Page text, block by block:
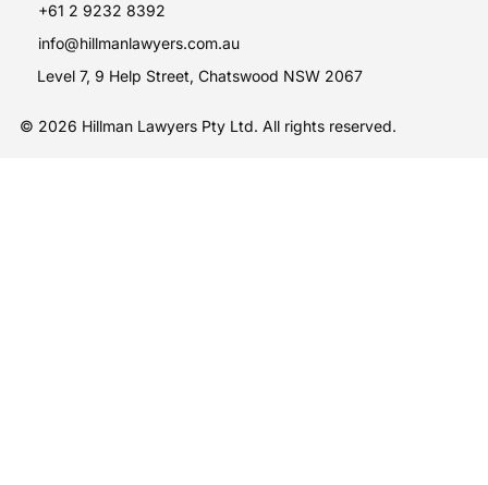
Level 7, 9 Help Street, Chatswood NSW 2067
+61 2 9232 8392
info@hillmanlawyers.com.au
© 2026 Hillman Lawyers Pty Ltd. All rights reserved.